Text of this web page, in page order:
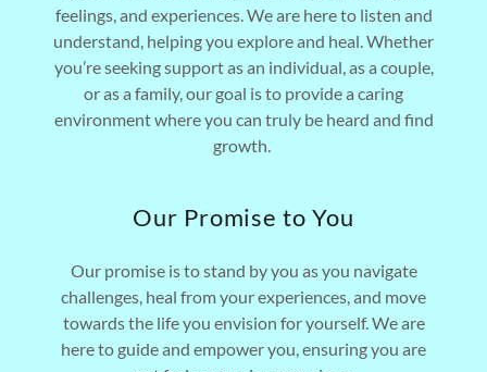
feelings, and experiences. We are here to listen and
understand, helping you explore and heal. Whether
you’re seeking support as an individual, as a couple,
or as a family, our goal is to provide a caring
environment where you can truly be heard and find
growth.
Our Promise to You
Our promise is to stand by you as you navigate
challenges, heal from your experiences, and move
towards the life you envision for yourself. We are
here to guide and empower you, ensuring you are